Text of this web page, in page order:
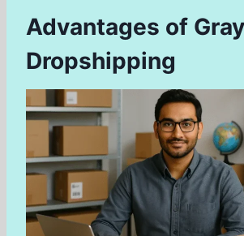
Advantages of
Dropshipping